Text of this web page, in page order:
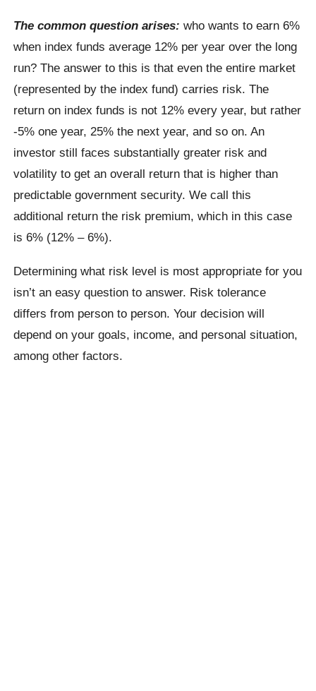
The common question arises: who wants to earn 6%
when index funds average 12% per year over the long
run? The answer to this is that even the entire market
(represented by the index fund) carries risk. The
return on index funds is not 12% every year, but rather
-5% one year, 25% the next year, and so on. An
investor still faces substantially greater risk and
volatility to get an overall return that is higher than
predictable government security. We call this
additional return the risk premium, which in this case
is 6% (12% – 6%).
Determining what risk level is most appropriate for you
isn’t an easy question to answer. Risk tolerance
differs from person to person. Your decision will
depend on your goals, income, and personal situation,
among other factors.